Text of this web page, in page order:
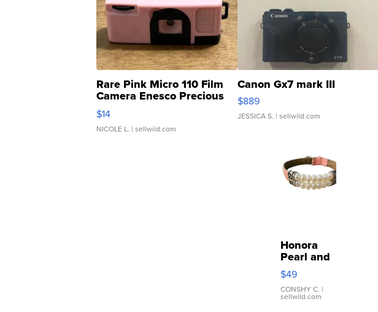
Rare Pink Micro 110 Film
Camera Enesco Precious
Moments TD4
$14
NICOLE L. | sellwild.com
Canon Gx7 mark III
$889
JESSICA S. | sellwild.com
Honora
Pearl and
Pink
Leather
Bracelet
Adjustable
$49
CONSHY C. |
sellwild.com